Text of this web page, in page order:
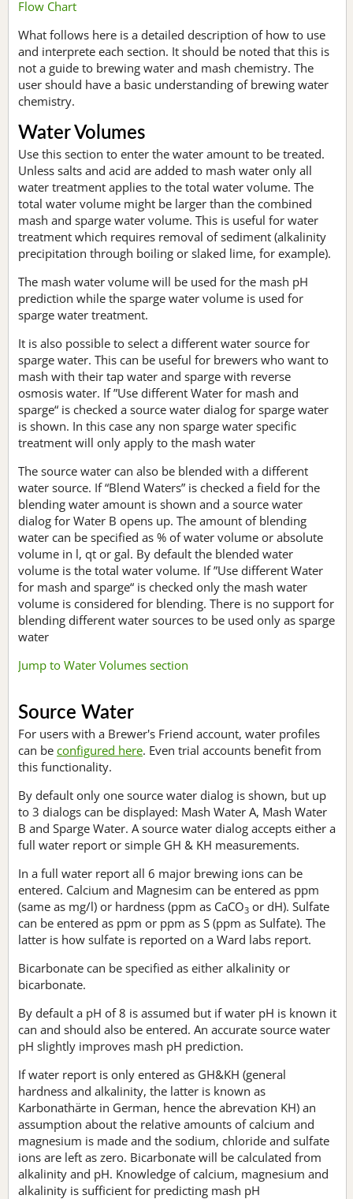
Flow Chart
What follows here is a detailed description of how to use
and interprete each section. It should be noted that this is
not a guide to brewing water and mash chemistry. The
user should have a basic understanding of brewing water
chemistry.
Water Volumes
Use this section to enter the water amount to be treated.
Unless salts and acid are added to mash water only all
water treatment applies to the total water volume. The
total water volume might be larger than the combined
mash and sparge water volume. This is useful for water
treatment which requires removal of sediment (alkalinity
precipitation through boiling or slaked lime, for example).
The mash water volume will be used for the mash pH
prediction while the sparge water volume is used for
sparge water treatment.
It is also possible to select a different water source for
sparge water. This can be useful for brewers who want to
mash with their tap water and sparge with reverse
osmosis water. If ”Use different Water for mash and
sparge“ is checked a source water dialog for sparge water
is shown. In this case any non sparge water specific
treatment will only apply to the mash water
The source water can also be blended with a different
water source. If “Blend Waters” is checked a field for the
blending water amount is shown and a source water
dialog for Water B opens up. The amount of blending
water can be specified as % of water volume or absolute
volume in l, qt or gal. By default the blended water
volume is the total water volume. If ”Use different Water
for mash and sparge“ is checked only the mash water
volume is considered for blending. There is no support for
blending different water sources to be used only as sparge
water
Jump to Water Volumes section
Source Water
For users with a Brewer's Friend account, water profiles
can be configured here. Even trial accounts benefit from
this functionality.
By default only one source water dialog is shown, but up
to 3 dialogs can be displayed: Mash Water A, Mash Water
B and Sparge Water. A source water dialog accepts either a
full water report or simple GH & KH measurements.
In a full water report all 6 major brewing ions can be
entered. Calcium and Magnesim can be entered as ppm
(same as mg/l) or hardness (ppm as CaCO3 or dH). Sulfate
can be entered as ppm or ppm as S (ppm as Sulfate). The
latter is how sulfate is reported on a Ward labs report.
Bicarbonate can be specified as either alkalinity or
bicarbonate.
By default a pH of 8 is assumed but if water pH is known it
can and should also be entered. An accurate source water
pH slightly improves mash pH prediction.
If water report is only entered as GH&KH (general
hardness and alkalinity, the latter is known as
Karbonathärte in German, hence the abrevation KH) an
assumption about the relative amounts of calcium and
magnesium is made and the sodium, chloride and sulfate
ions are left as zero. Bicarbonate will be calculated from
alkalinity and pH. Knowledge of calcium, magnesium and
alkalinity is sufficient for predicting mash pH